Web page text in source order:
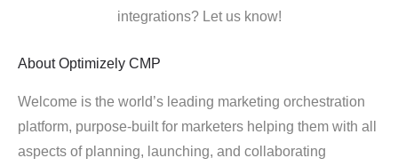
integrations? Let us know!
About Optimizely CMP
Welcome is the world’s leading marketing orchestration
platform, purpose-built for marketers helping them with all
aspects of planning, launching, and collaborating